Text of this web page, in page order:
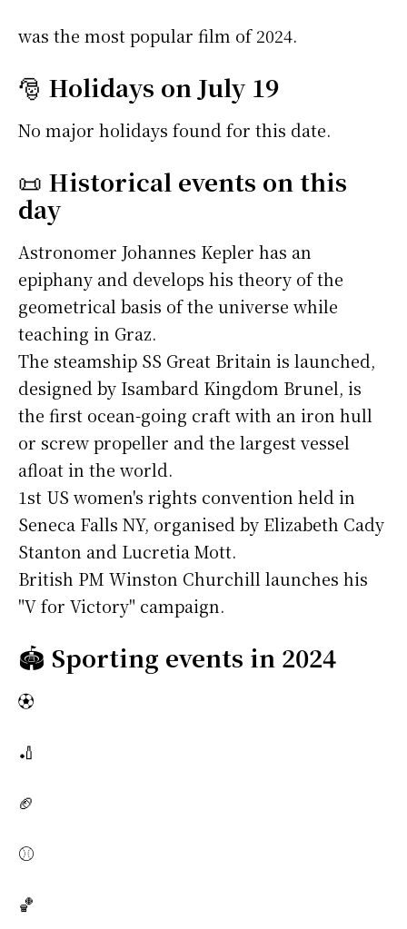
was the most popular film of 2024.
🎅 Holidays on July 19
No major holidays found for this date.
📜 Historical events on this
day
Astronomer Johannes Kepler has an
epiphany and develops his theory of the
geometrical basis of the universe while
teaching in Graz.
The steamship SS Great Britain is launched,
designed by Isambard Kingdom Brunel, is
the first ocean-going craft with an iron hull
or screw propeller and the largest vessel
afloat in the world.
1st US women's rights convention held in
Seneca Falls NY, organised by Elizabeth Cady
Stanton and Lucretia Mott.
British PM Winston Churchill launches his
"V for Victory" campaign.
🏟️ Sporting events in 2024
⚽
🏏
🏈
⚾
🏀